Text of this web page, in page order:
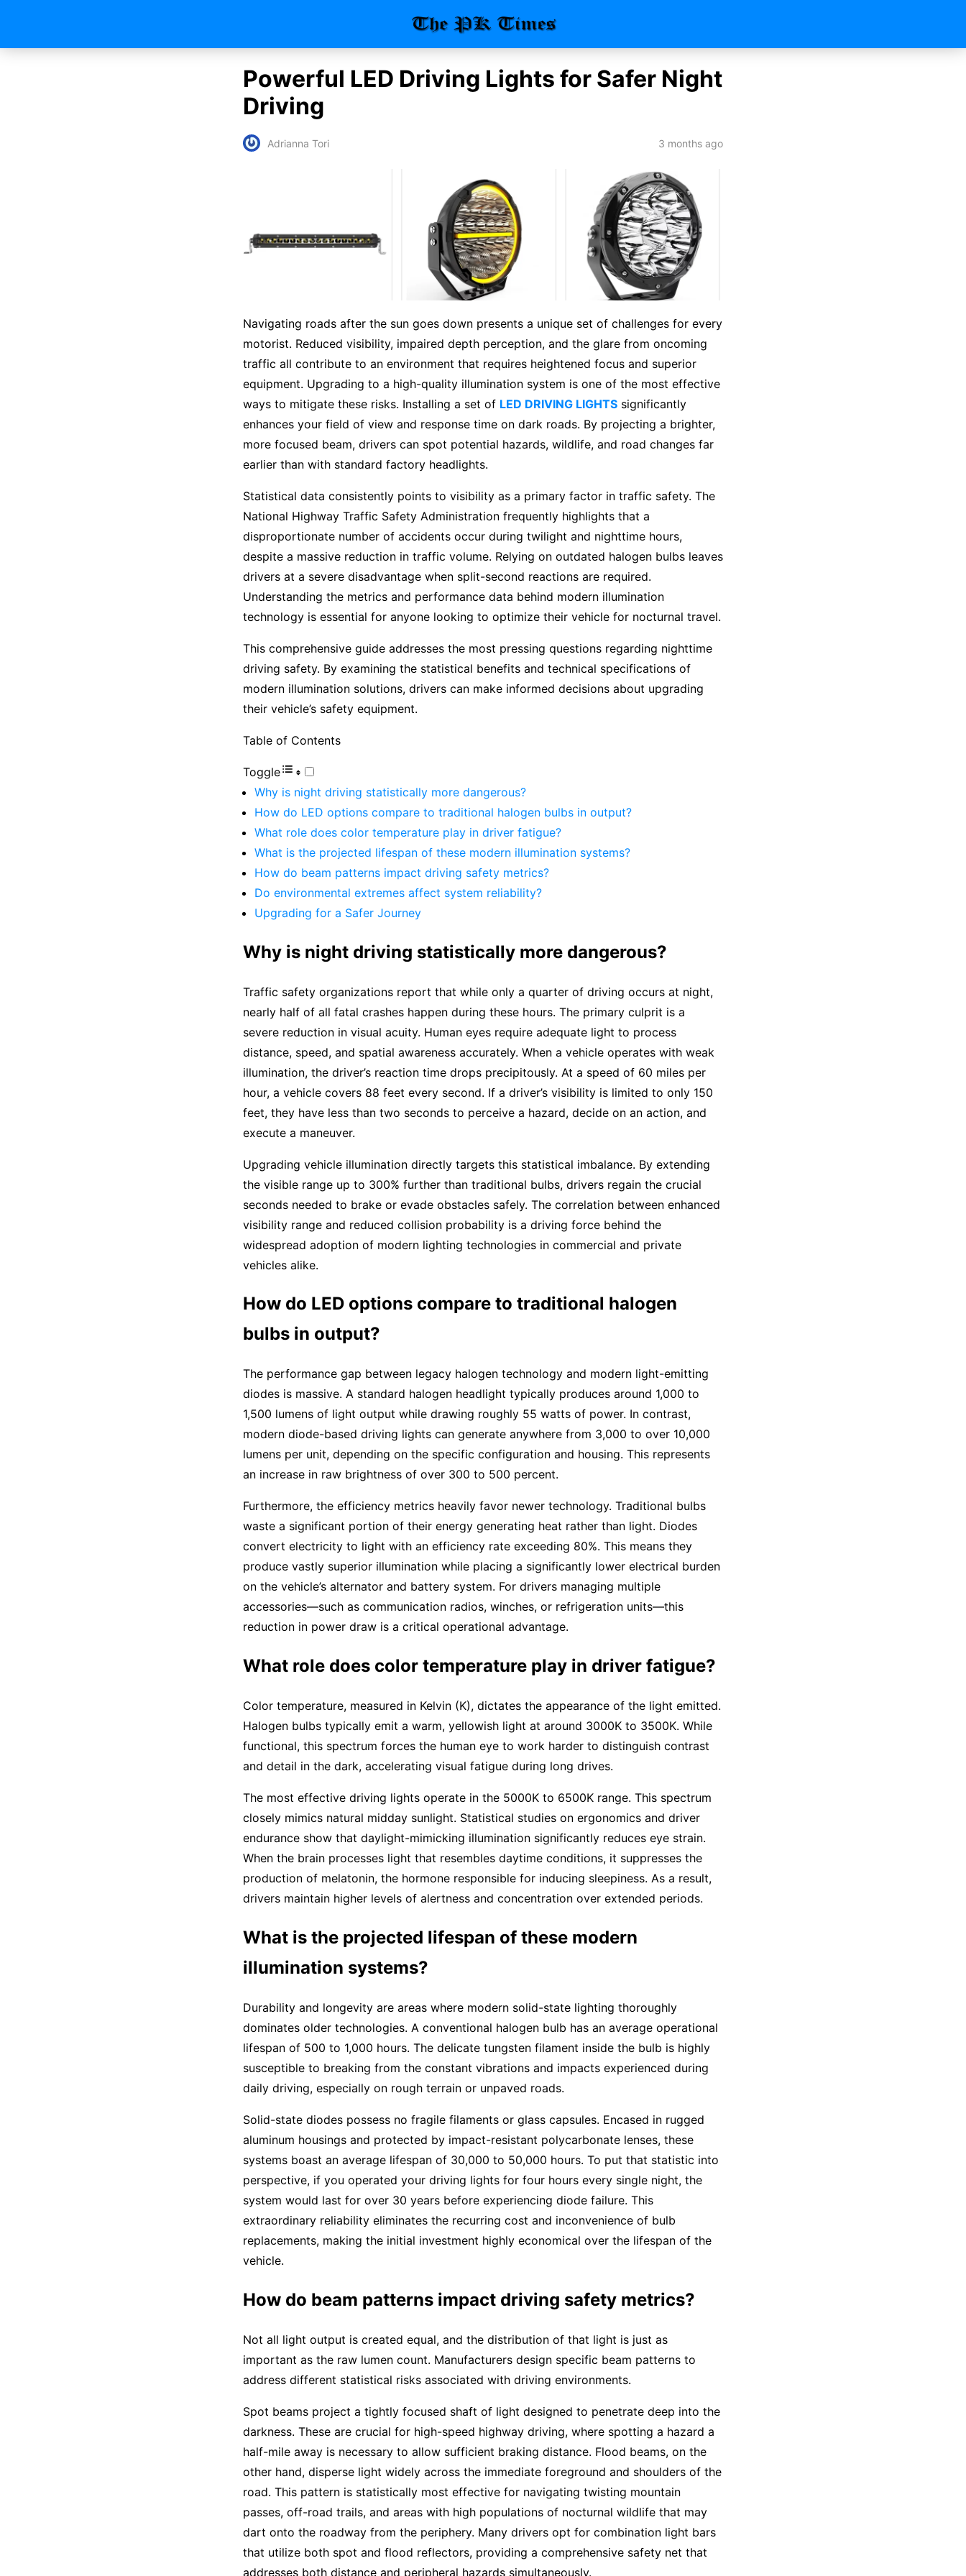
Powerful LED Driving Lights for Safer Night
Driving
Adrianna Tori 3 months ago
Navigating roads after the sun goes down presents a unique set of challenges for every
motorist. Reduced visibility, impaired depth perception, and the glare from oncoming
traffic all contribute to an environment that requires heightened focus and superior
equipment. Upgrading to a high-quality illumination system is one of the most effective
ways to mitigate these risks. Installing a set of LED DRIVING LIGHTS significantly
enhances your field of view and response time on dark roads. By projecting a brighter,
more focused beam, drivers can spot potential hazards, wildlife, and road changes far
earlier than with standard factory headlights.
Statistical data consistently points to visibility as a primary factor in traffic safety. The
National Highway Traffic Safety Administration frequently highlights that a
disproportionate number of accidents occur during twilight and nighttime hours,
despite a massive reduction in traffic volume. Relying on outdated halogen bulbs leaves
drivers at a severe disadvantage when split-second reactions are required.
Understanding the metrics and performance data behind modern illumination
technology is essential for anyone looking to optimize their vehicle for nocturnal travel.
This comprehensive guide addresses the most pressing questions regarding nighttime
driving safety. By examining the statistical benefits and technical specifications of
modern illumination solutions, drivers can make informed decisions about upgrading
their vehicle’s safety equipment.
Table of Contents
Toggle
Why is night driving statistically more dangerous?
How do LED options compare to traditional halogen bulbs in output?
What role does color temperature play in driver fatigue?
What is the projected lifespan of these modern illumination systems?
How do beam patterns impact driving safety metrics?
Do environmental extremes affect system reliability?
Upgrading for a Safer Journey
Why is night driving statistically more dangerous?
Traffic safety organizations report that while only a quarter of driving occurs at night,
nearly half of all fatal crashes happen during these hours. The primary culprit is a
severe reduction in visual acuity. Human eyes require adequate light to process
distance, speed, and spatial awareness accurately. When a vehicle operates with weak
illumination, the driver’s reaction time drops precipitously. At a speed of 60 miles per
hour, a vehicle covers 88 feet every second. If a driver’s visibility is limited to only 150
feet, they have less than two seconds to perceive a hazard, decide on an action, and
execute a maneuver.
Upgrading vehicle illumination directly targets this statistical imbalance. By extending
the visible range up to 300% further than traditional bulbs, drivers regain the crucial
seconds needed to brake or evade obstacles safely. The correlation between enhanced
visibility range and reduced collision probability is a driving force behind the
widespread adoption of modern lighting technologies in commercial and private
vehicles alike.
How do LED options compare to traditional halogen
bulbs in output?
The performance gap between legacy halogen technology and modern light-emitting
diodes is massive. A standard halogen headlight typically produces around 1,000 to
1,500 lumens of light output while drawing roughly 55 watts of power. In contrast,
modern diode-based driving lights can generate anywhere from 3,000 to over 10,000
lumens per unit, depending on the specific configuration and housing. This represents
an increase in raw brightness of over 300 to 500 percent.
Furthermore, the efficiency metrics heavily favor newer technology. Traditional bulbs
waste a significant portion of their energy generating heat rather than light. Diodes
convert electricity to light with an efficiency rate exceeding 80%. This means they
produce vastly superior illumination while placing a significantly lower electrical burden
on the vehicle’s alternator and battery system. For drivers managing multiple
accessories—such as communication radios, winches, or refrigeration units—this
reduction in power draw is a critical operational advantage.
What role does color temperature play in driver fatigue?
Color temperature, measured in Kelvin (K), dictates the appearance of the light emitted.
Halogen bulbs typically emit a warm, yellowish light at around 3000K to 3500K. While
functional, this spectrum forces the human eye to work harder to distinguish contrast
and detail in the dark, accelerating visual fatigue during long drives.
The most effective driving lights operate in the 5000K to 6500K range. This spectrum
closely mimics natural midday sunlight. Statistical studies on ergonomics and driver
endurance show that daylight-mimicking illumination significantly reduces eye strain.
When the brain processes light that resembles daytime conditions, it suppresses the
production of melatonin, the hormone responsible for inducing sleepiness. As a result,
drivers maintain higher levels of alertness and concentration over extended periods.
What is the projected lifespan of these modern
illumination systems?
Durability and longevity are areas where modern solid-state lighting thoroughly
dominates older technologies. A conventional halogen bulb has an average operational
lifespan of 500 to 1,000 hours. The delicate tungsten filament inside the bulb is highly
susceptible to breaking from the constant vibrations and impacts experienced during
daily driving, especially on rough terrain or unpaved roads.
Solid-state diodes possess no fragile filaments or glass capsules. Encased in rugged
aluminum housings and protected by impact-resistant polycarbonate lenses, these
systems boast an average lifespan of 30,000 to 50,000 hours. To put that statistic into
perspective, if you operated your driving lights for four hours every single night, the
system would last for over 30 years before experiencing diode failure. This
extraordinary reliability eliminates the recurring cost and inconvenience of bulb
replacements, making the initial investment highly economical over the lifespan of the
vehicle.
How do beam patterns impact driving safety metrics?
Not all light output is created equal, and the distribution of that light is just as
important as the raw lumen count. Manufacturers design specific beam patterns to
address different statistical risks associated with driving environments.
Spot beams project a tightly focused shaft of light designed to penetrate deep into the
darkness. These are crucial for high-speed highway driving, where spotting a hazard a
half-mile away is necessary to allow sufficient braking distance. Flood beams, on the
other hand, disperse light widely across the immediate foreground and shoulders of the
road. This pattern is statistically most effective for navigating twisting mountain
passes, off-road trails, and areas with high populations of nocturnal wildlife that may
dart onto the roadway from the periphery. Many drivers opt for combination light bars
that utilize both spot and flood reflectors, providing a comprehensive safety net that
addresses both distance and peripheral hazards simultaneously.